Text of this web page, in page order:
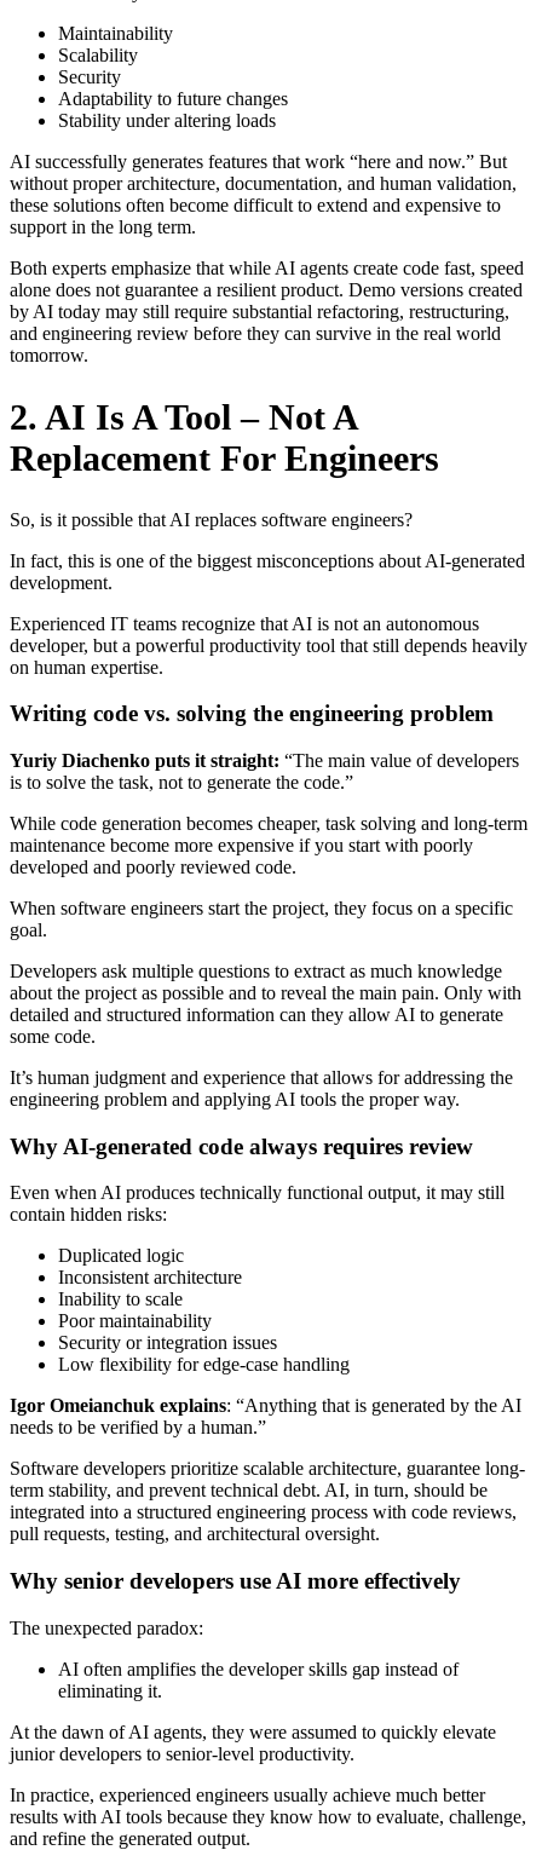
Maintainability
Scalability
Security
Adaptability to future changes
Stability under altering loads
AI successfully generates features that work “here and now.” But
without proper architecture, documentation, and human validation,
these solutions often become difficult to extend and expensive to
support in the long term.
Both experts emphasize that while AI agents create code fast, speed
alone does not guarantee a resilient product. Demo versions created
by AI today may still require substantial refactoring, restructuring,
and engineering review before they can survive in the real world
tomorrow.
2. AI Is A Tool – Not A
Replacement For Engineers
So, is it possible that AI replaces software engineers?
In fact, this is one of the biggest misconceptions about AI-generated
development.
Experienced IT teams recognize that AI is not an autonomous
developer, but a powerful productivity tool that still depends heavily
on human expertise.
Writing code vs. solving the engineering problem
Yuriy Diachenko puts it straight: “The main value of developers
is to solve the task, not to generate the code.”
While code generation becomes cheaper, task solving and long-term
maintenance become more expensive if you start with poorly
developed and poorly reviewed code.
When software engineers start the project, they focus on a specific
goal.
Developers ask multiple questions to extract as much knowledge
about the project as possible and to reveal the main pain. Only with
detailed and structured information can they allow AI to generate
some code.
It’s human judgment and experience that allows for addressing the
engineering problem and applying AI tools the proper way.
Why AI-generated code always requires review
Even when AI produces technically functional output, it may still
contain hidden risks:
Duplicated logic
Inconsistent architecture
Inability to scale
Poor maintainability
Security or integration issues
Low flexibility for edge-case handling
Igor Omeianchuk explains: “Anything that is generated by the AI
needs to be verified by a human.”
Software developers prioritize scalable architecture, guarantee long-
term stability, and prevent technical debt. AI, in turn, should be
integrated into a structured engineering process with code reviews,
pull requests, testing, and architectural oversight.
Why senior developers use AI more effectively
The unexpected paradox:
AI often amplifies the developer skills gap instead of
eliminating it.
At the dawn of AI agents, they were assumed to quickly elevate
junior developers to senior-level productivity.
In practice, experienced engineers usually achieve much better
results with AI tools because they know how to evaluate, challenge,
and refine the generated output.